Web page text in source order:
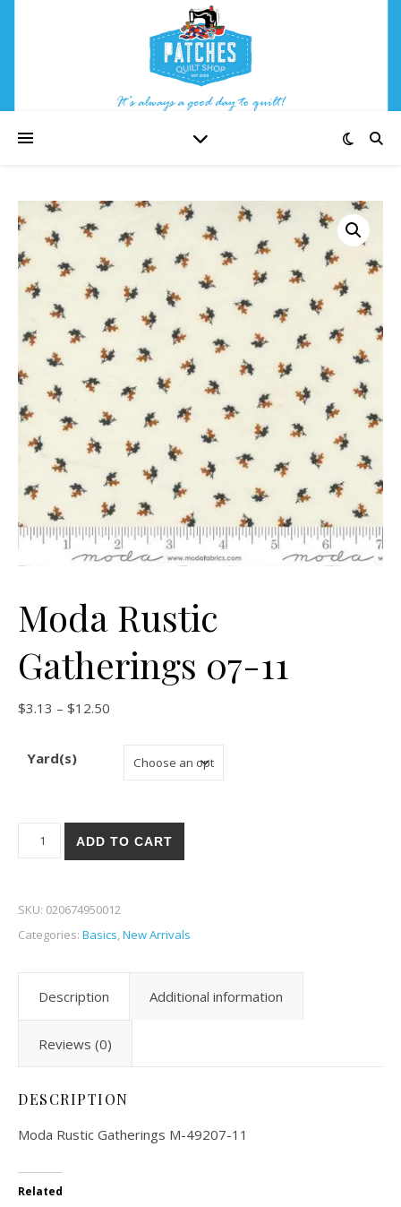
Moda Rustic
Gatherings 07-11
$3.13 – $12.50
Yard(s)
Moda Rustic Gatherings 07-11 quantity
ADD TO CART
SKU: 020674950012
Categories: Basics,New Arrivals
Description Additional information
Reviews (0)
DESCRIPTION
Moda Rustic Gatherings M-49207-11
Related